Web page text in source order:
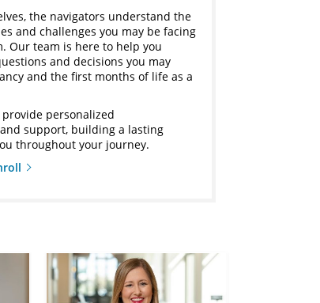
the navigators understand the
and challenges you may be facing
Our team is here to help you
and decisions you may
and the first months of life as a
personalized
support, building a lasting
throughout your journey.